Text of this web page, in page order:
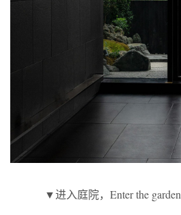
▼进入庭院，Enter the garden